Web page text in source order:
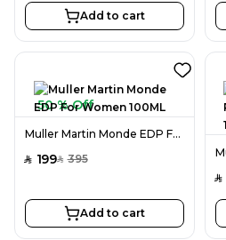
Add to cart
50 % Off
Muller Martin Monde EDP For Women 100ML
SAR 199SAR 395
Add to cart
SAR